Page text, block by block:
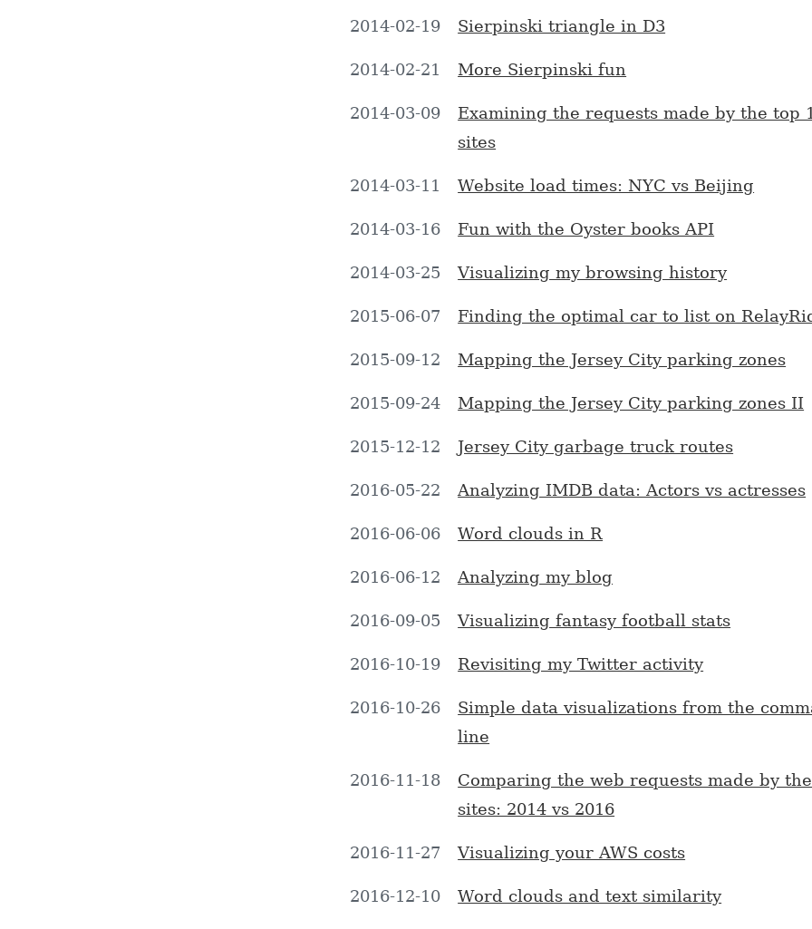
2014-02-19 Sierpinski triangle in D3
2014-02-21 More Sierpinski fun
2014-03-09
Examining the requests made by the top
sites
2014-03-11 Website load times: NYC vs Beijing
2014-03-16 Fun with the Oyster books API
2014-03-25 Visualizing my browsing history
2015-06-07 Finding the optimal car to list on
2015-09-12 Mapping the Jersey City parking zones
2015-09-24 Mapping the Jersey City parking zones II
2015-12-12 Jersey City garbage truck routes
2016-05-22 Analyzing IMDB data: Actors vs actresses
2016-06-06 Word clouds in R
2016-06-12 Analyzing my blog
2016-09-05 Visualizing fantasy football stats
2016-10-19 Revisiting my Twitter activity
2016-10-26
Simple data visualizations from the
line
2016-11-18
Comparing the web requests made by
sites: 2014 vs 2016
2016-11-27 Visualizing your AWS costs
2016-12-10 Word clouds and text similarity